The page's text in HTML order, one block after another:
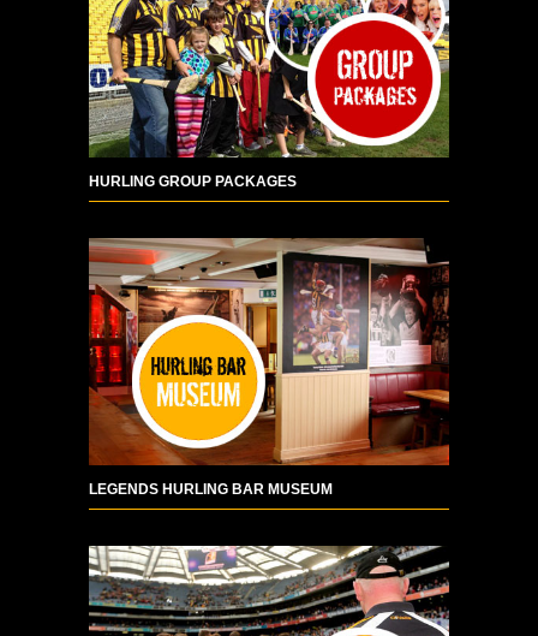
HURLING GROUP PACKAGES
LEGENDS HURLING BAR MUSEUM